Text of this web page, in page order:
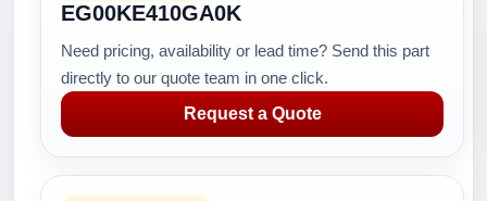
EG00KE410GA0K
Need pricing, availability or lead time? Send this part
directly to our quote team in one click.
Request a Quote